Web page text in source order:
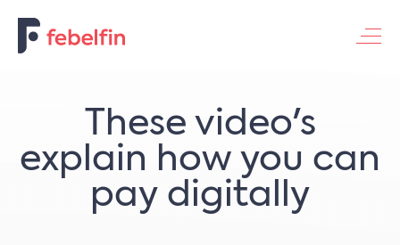
These video's
explain how you can
pay digitally